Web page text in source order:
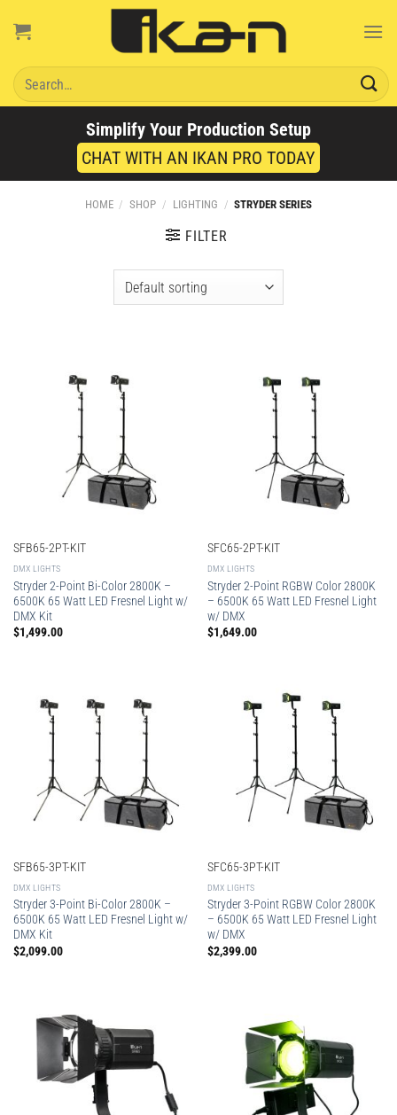
Search
for:
Simplify Your Production Setup
CHAT WITH AN IKAN PRO TODAY
HOME / SHOP / LIGHTING / STRYDER SERIES
FILTER
SFB65-2PT-KIT
DMX LIGHTS
Stryder 2-Point Bi-Color 2800K –
6500K 65 Watt LED Fresnel Light w/
DMX Kit
$1,499.00
SFC65-2PT-KIT
DMX LIGHTS
Stryder 2-Point RGBW Color 2800K
– 6500K 65 Watt LED Fresnel Light
w/ DMX
$1,649.00
SFB65-3PT-KIT
DMX LIGHTS
Stryder 3-Point Bi-Color 2800K –
6500K 65 Watt LED Fresnel Light w/
DMX Kit
$2,099.00
SFC65-3PT-KIT
DMX LIGHTS
Stryder 3-Point RGBW Color 2800K
– 6500K 65 Watt LED Fresnel Light
w/ DMX
$2,399.00